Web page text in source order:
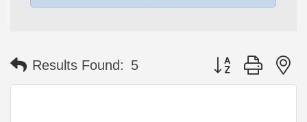
Results Found: 5 Button group with